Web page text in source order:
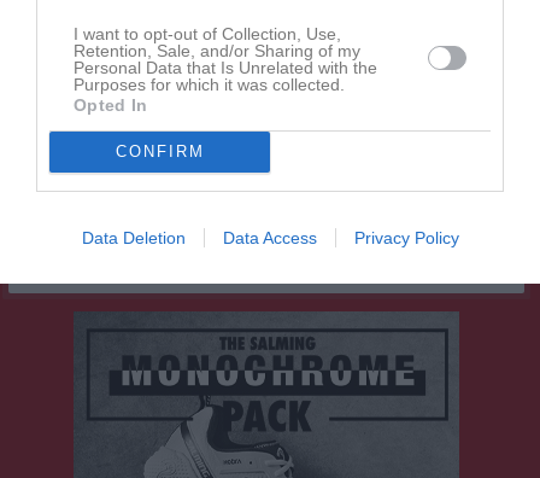
I want to opt-out of Collection, Use,
Retention, Sale, and/or Sharing of my
Personal Data that Is Unrelated with the
Purposes for which it was collected.
Opted In
CONFIRM
Data Deletion Data Access Privacy Policy
Line Lotfi
1 0 0 0
Maja Rudmalm
1 0 0
Mariama Kiarie
1 0 0 0 0
0
Mollie Höök
1
GK